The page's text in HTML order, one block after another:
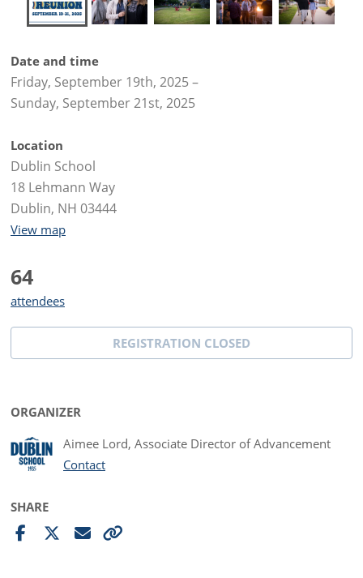
Date and time
Friday, September 19th, 2025–
Sunday, September 21st, 2025
Location
Dublin School
18 Lehmann Way
Dublin, NH 03444
View map
64
attendees
REGISTRATION CLOSED
ORGANIZER
Aimee Lord, Associate Director of Advancement
Contact
SHARE